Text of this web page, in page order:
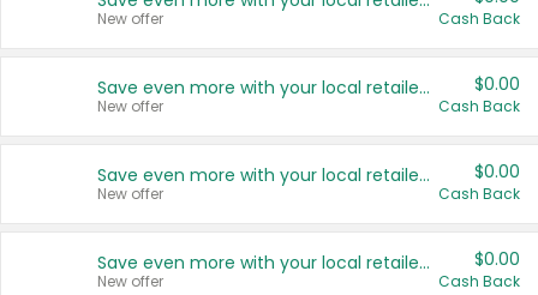
New offer Cash Back
Save even more with your local retailers
New offer
$0.00
Cash Back
Save even more with your local retailers
New offer
$0.00
Cash Back
Save even more with your local retailers
New offer
$0.00
Cash Back